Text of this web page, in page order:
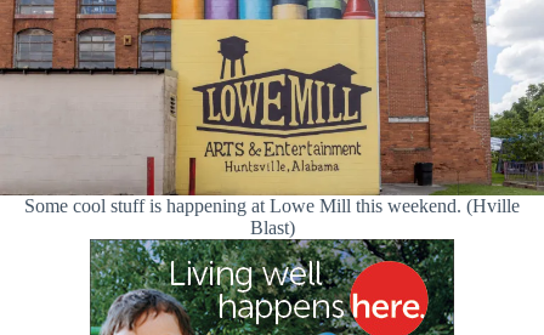
Some cool stuff is happening at Lowe Mill this weekend. (Hville
Blast)